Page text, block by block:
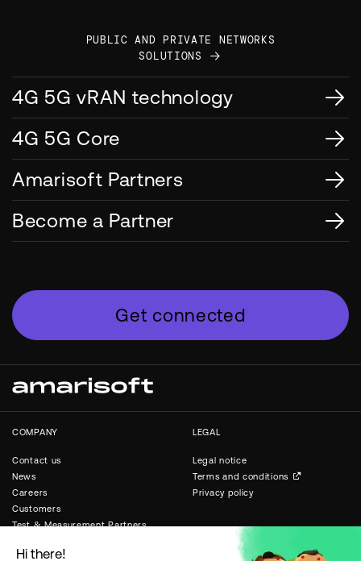
PUBLIC AND PRIVATE NETWORKS
SOLUTIONS
4G 5G vRAN technology
4G 5G Core
Amarisoft Partners
Become a Partner
Get connected
COMPANY
Contact us
News
Careers
Customers
Test & Measurement Partners
Partners
LEGAL
Legal notice
Terms and conditions
Privacy policy